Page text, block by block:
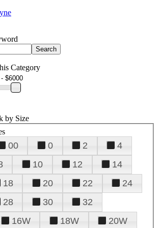
Category
by Size
00 0 2
4
10 12
14
18 20 22
24
28 30
32
16W 18W
20W